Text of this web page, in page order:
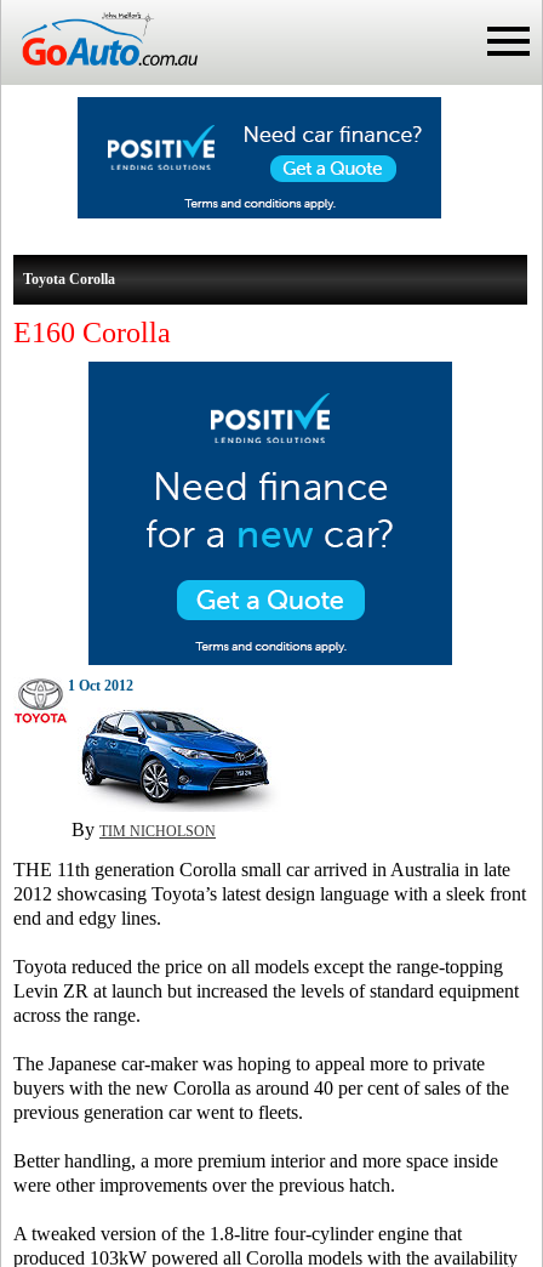
Toyota Corolla
E160 Corolla
1 Oct 2012
By TIM NICHOLSON
THE 11th generation Corolla small car arrived in Australia in late
2012 showcasing Toyota’s latest design language with a sleek front
end and edgy lines.
Toyota reduced the price on all models except the range-topping
Levin ZR at launch but increased the levels of standard equipment
across the range.
The Japanese car-maker was hoping to appeal more to private
buyers with the new Corolla as around 40 per cent of sales of the
previous generation car went to fleets.
Better handling, a more premium interior and more space inside
were other improvements over the previous hatch.
A tweaked version of the 1.8-litre four-cylinder engine that
produced 103kW powered all Corolla models with the availability